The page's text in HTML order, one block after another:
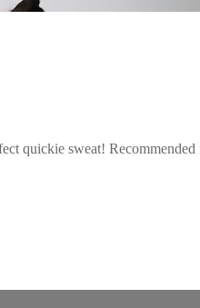
quickie sweat!